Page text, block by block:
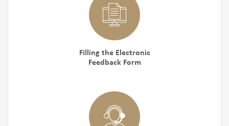
Filling the Electronic
Feedback Form